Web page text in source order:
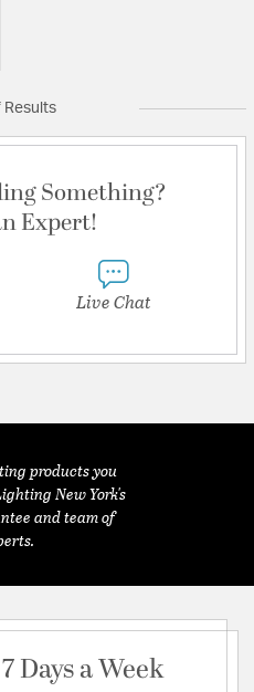
Results
Something?
Expert!
Live Chat
products you
New York's
and team of
Days a Week